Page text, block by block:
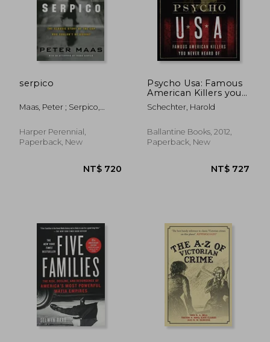
NT$ 890
serpico
Maas, Peter ; Serpico,
Harper Perennial,
Paperback, New
Psycho Usa: Famous
American Killers you
Never Heard of
Schechter, Harold
Ballantine Books, 2012,
Paperback, New